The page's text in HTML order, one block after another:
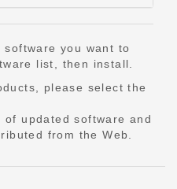
you want to
list, then install.
please select the
updated software and
from the Web.